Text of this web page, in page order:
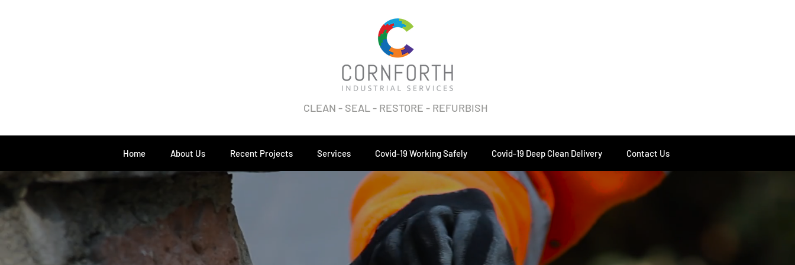
CLEAN - SEAL - RESTORE - REFURBISH
Home About Us Recent Projects Services Covid-19 Working Safely Covid-19 Deep Clean Delivery Contact Us